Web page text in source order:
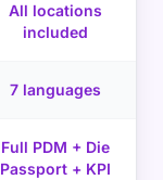
All locations
included
7 languages
Full PDM + Die
Passport + KPI